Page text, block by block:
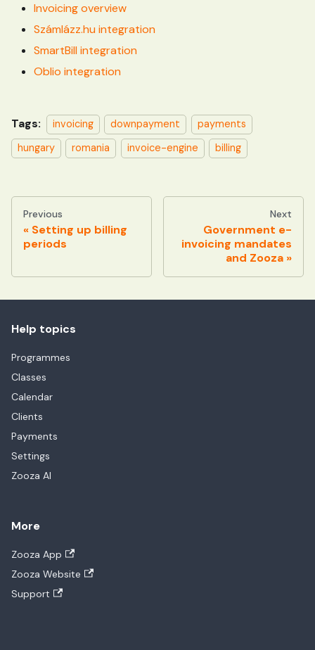
Invoicing overview
Számlázz.hu integration
SmartBill integration
Oblio integration
Tags: invoicing downpayment
payments
hungary
romania invoice-engine billing
Previous
Setting up billing
periods
Next
Government e-
invoicing mandates
and Zooza
Help topics
Programmes
Classes
Calendar
Clients
Payments
Settings
Zooza AI
More
Zooza App
Zooza Website
Support